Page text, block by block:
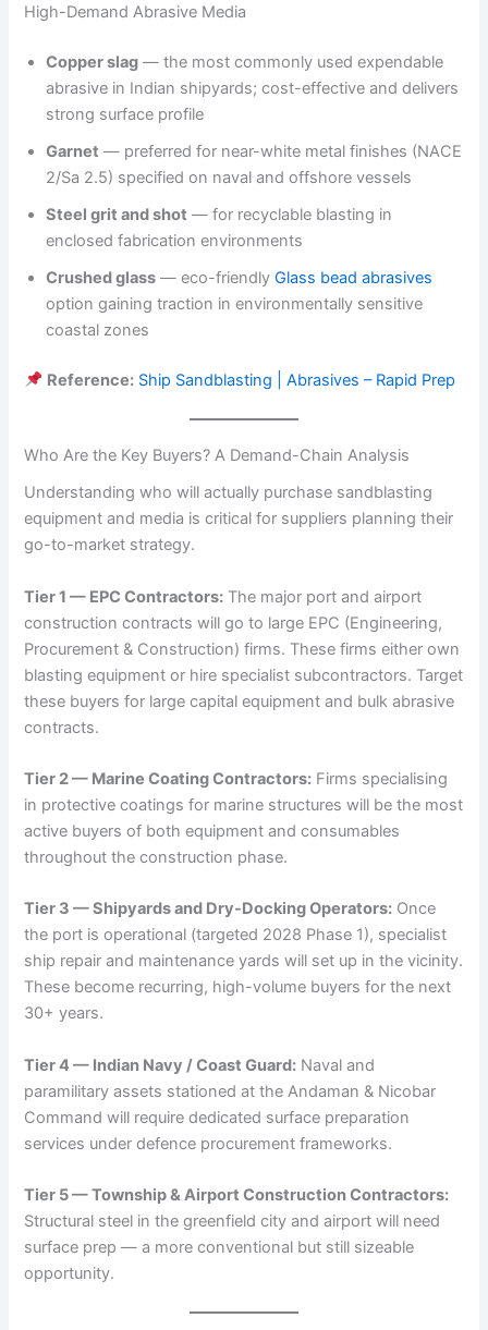
High-Demand Abrasive Media
Copper slag — the most commonly used expendable
abrasive in Indian shipyards; cost-effective and delivers
strong surface profile
Garnet — preferred for near-white metal finishes (NACE
2/Sa 2.5) specified on naval and offshore vessels
Steel grit and shot — for recyclable blasting in
enclosed fabrication environments
Crushed glass — eco-friendlyGlass bead abrasives
option gaining traction in environmentally sensitive
coastal zones
Reference: Ship Sandblasting | Abrasives – Rapid Prep
Who Are the Key Buyers? A Demand-Chain Analysis
Understanding who will actually purchase sandblasting
equipment and media is critical for suppliers planning their
go-to-market strategy.
Tier 1 — EPC Contractors: The major port and airport
construction contracts will go to large EPC (Engineering,
Procurement & Construction) firms. These firms either own
blasting equipment or hire specialist subcontractors. Target
these buyers for large capital equipment and bulk abrasive
contracts.
Tier 2 — Marine Coating Contractors: Firms specialising
in protective coatings for marine structures will be the most
active buyers of both equipment and consumables
throughout the construction phase.
Tier 3 — Shipyards and Dry-Docking Operators: Once
the port is operational (targeted 2028 Phase 1), specialist
ship repair and maintenance yards will set up in the vicinity.
These become recurring, high-volume buyers for the next
30+ years.
Tier 4 — Indian Navy / Coast Guard: Naval and
paramilitary assets stationed at the Andaman & Nicobar
Command will require dedicated surface preparation
services under defence procurement frameworks.
Tier 5 — Township & Airport Construction Contractors:
Structural steel in the greenfield city and airport will need
surface prep — a more conventional but still sizeable
opportunity.